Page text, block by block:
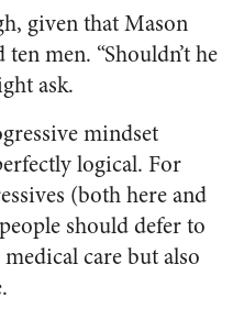
given that Mason
men. “Shouldn’t he
ask.
mindset
logical. For
(both here and
should defer to
care but also